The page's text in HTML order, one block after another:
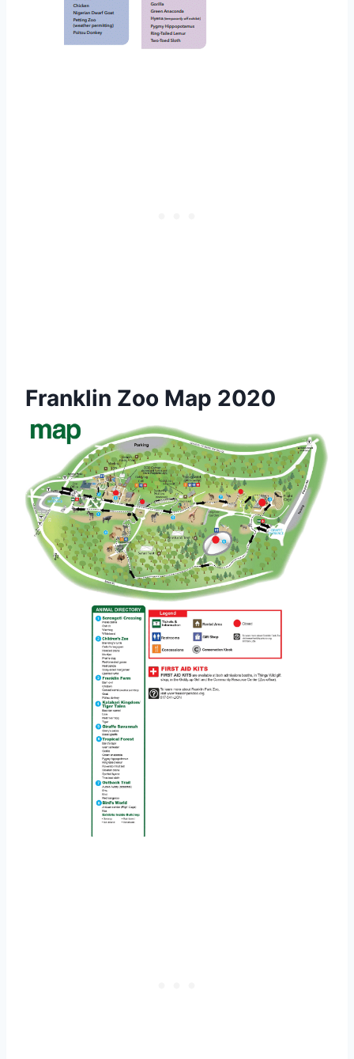
Franklin Zoo Map 2020